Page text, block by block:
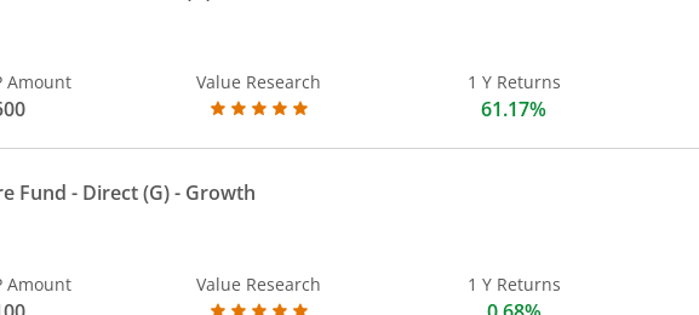
Amount Value Research 1 Y Returns
61.17%
Fund - Direct (G)- Growth
Amount Value Research 1 Y Returns